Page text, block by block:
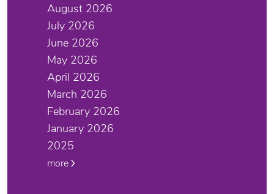
August 2026
July 2026
June 2026
May 2026
April 2026
March 2026
February 2026
January 2026
2025
more